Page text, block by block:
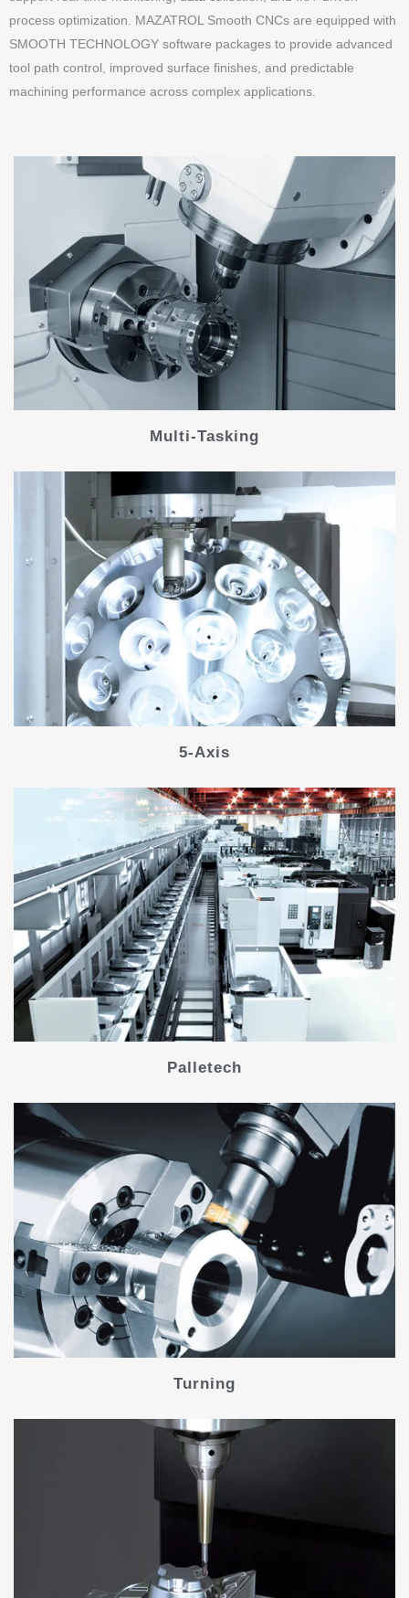
process optimization. MAZATROL Smooth CNCs are equipped with
SMOOTH TECHNOLOGY software packages to provide advanced
tool path control, improved surface finishes, and predictable
machining performance across complex applications.
Multi-Tasking
5-Axis
Palletech
Turning